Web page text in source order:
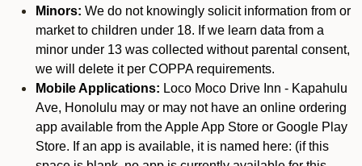
Minors: We do not knowingly solicit information from or
market to children under 18. If we learn data from a
minor under 13 was collected without parental consent,
we will delete it per COPPA requirements.
Mobile Applications: Loco Moco Drive Inn - Kapahulu
Ave, Honolulu may or may not have an online ordering
app available from the Apple App Store or Google Play
Store. If an app is available, it is named here: (if this